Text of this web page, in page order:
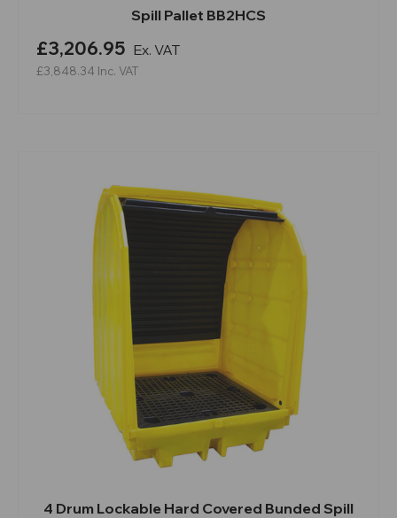
Spill Pallet BB2HCS
£3,206.95 Ex. VAT
£3,848.34 Inc. VAT
4 Drum Lockable Hard Covered Bunded Spill